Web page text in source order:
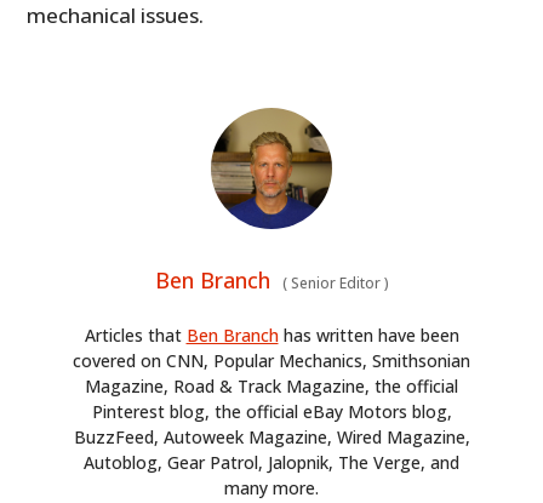
mechanical issues.
Ben Branch (Senior Editor)
Articles that Ben Branchhas written have been
covered on CNN, Popular Mechanics, Smithsonian
Magazine, Road & Track Magazine, the official
Pinterest blog, the official eBay Motors blog,
BuzzFeed, Autoweek Magazine, Wired Magazine,
Autoblog, Gear Patrol, Jalopnik, The Verge, and
many more.